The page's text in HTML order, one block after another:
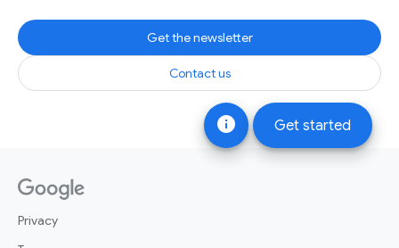
info Get started
Get the newsletter
Contact us
Privacy